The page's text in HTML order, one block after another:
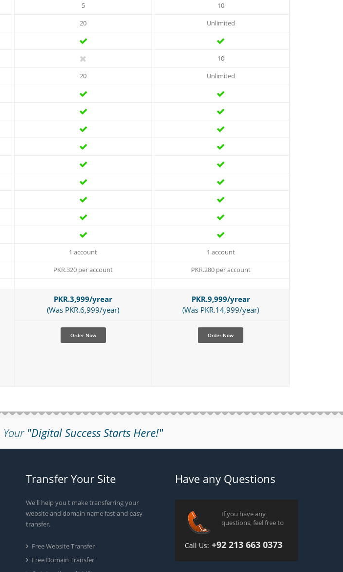
5
20
20
1 account
PKR.320 per account
PKR.3,999/yrear
(Was PKR.6,999/year)
Order Now
10
Unlimited
10
Unlimited
1 account
PKR.280 per account
PKR.9,999/yrear
(Was PKR.14,999/year)
Order Now
Your"Digital Success Starts Here!"
Transfer Your Site
We'll help you t make transferring your
website and domain name fast and easy
transfer.
Free Website Transfer
Free Domain Transfer
Have any Questions
If you have any
questions, feel free to
Call Us: +92 213 663 0373